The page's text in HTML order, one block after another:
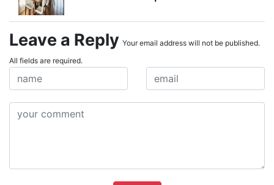
Leave a Reply Your email address will not be published.
All fields are required.